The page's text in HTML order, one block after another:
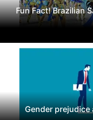
Fun Fact! Brazilian
Gender